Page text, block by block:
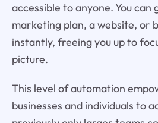
accessible to anyone. You can
marketing plan, a website, or
instantly, freeing you up to
picture.
This level of automation
businesses and individuals to